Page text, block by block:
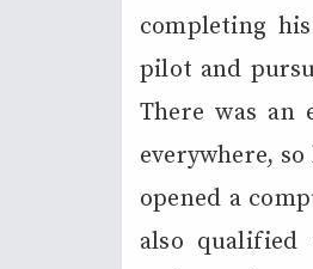
completing
pilot and
There was an
everywhere,
opened a
also qualified